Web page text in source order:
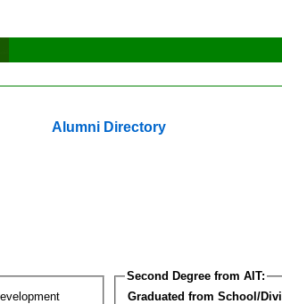
Alumni Directory
Second Degree from AIT:
Graduated from School/